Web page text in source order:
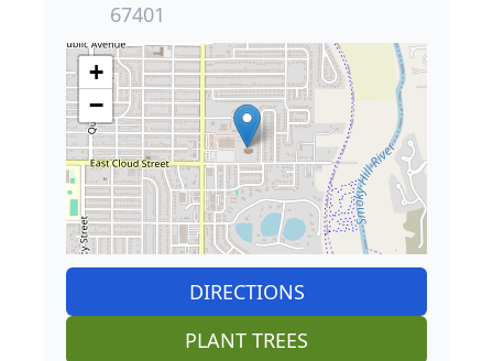
67401
+
−
DIRECTIONS
PLANT TREES